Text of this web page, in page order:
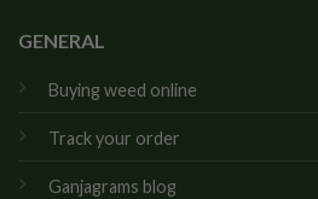
GENERAL
Buying weed online
Track your order
Ganjagrams blog